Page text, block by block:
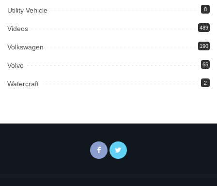
Utility Vehicle 8
Videos 489
Volkswagen 190
Volvo 65
Watercraft 2